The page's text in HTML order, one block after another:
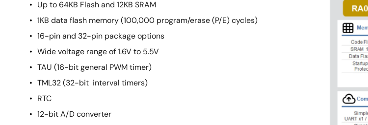
Up to 64KB Flash and 12KB SRAM
1KB data flash memory (100,000 program/erase (P/E) cycles)
16-pin and 32-pin package options
Wide voltage range of 1.6V to 5.5V
TAU (16-bit general PWM timer)
TML32 (32-bit interval timers)
RTC
12-bit A/D converter